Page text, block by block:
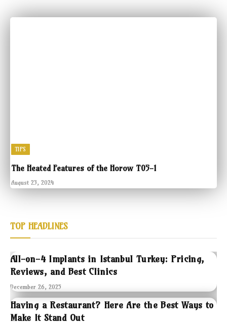
TIPS
The Heated Features of the Horow T05-1
August 23, 2024
TOP HEADLINES
All-on-4 Implants in Istanbul Turkey: Pricing,
Reviews, and Best Clinics
December 26, 2025
Having a Restaurant? Here Are the Best Ways to
Make It Stand Out